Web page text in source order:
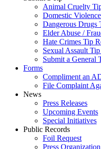
Animal Cruelty
Domestic
Dangerous Drugs
Elder Abuse /
Hate Crimes Tip
Sexual Assault
Submit a General
Forms
Compliment an
File Complaint
News
Press Releases
Upcoming Events
Special Initiatives
Public Records
Foil Request
Press